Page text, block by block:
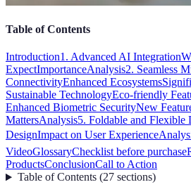
Table of Contents
Introduction1. Advanced AI Integration
ExpectImportanceAnalysis2. Seamless
ConnectivityEnhanced Ecosystems
Sustainable TechnologyEco-friendly
Enhanced Biometric SecurityNew
MattersAnalysis5. Foldable and Flexible
DesignImpact on User Experience
VideoGlossaryChecklist before purchase
ProductsConclusionCall to Action
Table of Contents(27 sections)